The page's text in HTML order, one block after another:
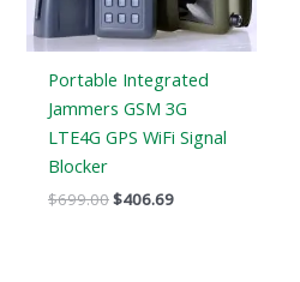
Portable Integrated
Jammers GSM 3G
LTE4G GPS WiFi Signal
Blocker
$699.00$406.69